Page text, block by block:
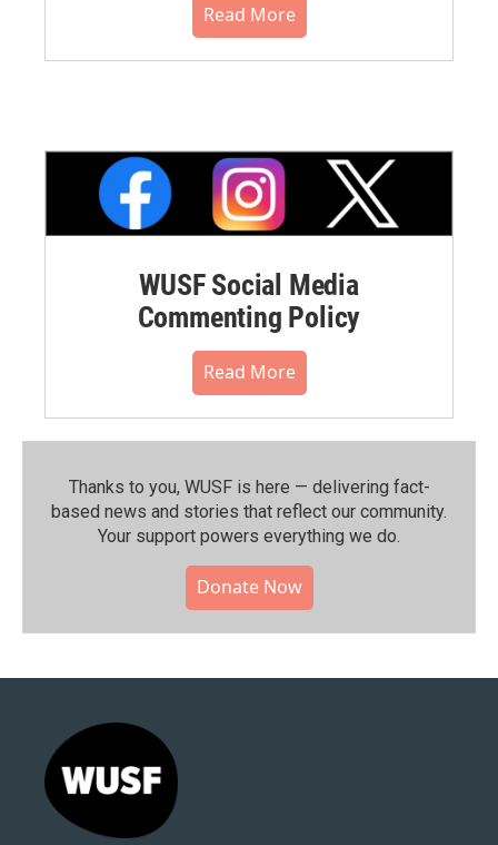
Read More
WUSF Social Media
Commenting Policy
Read More
Thanks to you, WUSF is here — delivering fact-
based news and stories that reflect our community.⁠
Your support powers everything we do.
Donate Now